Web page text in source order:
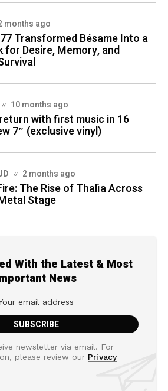
months ago
Transformed Bésame Into a
for Desire, Memory, and
10 months ago
with first music in 16
7″ (exclusive vinyl)
2 months ago
The Rise of Thalìa Across
Stage
With the Latest & Most
News
newsletter via email. For
please review our Privacy